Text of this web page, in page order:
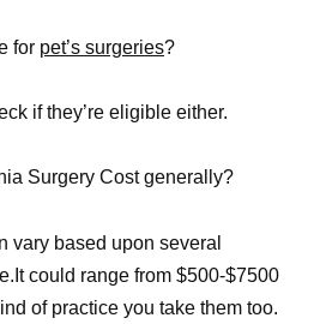
for pet’s surgeries?
if they’re eligible either.
Surgery Cost generally?
vary based upon several
could range from $500-$7500
of practice you take them too.